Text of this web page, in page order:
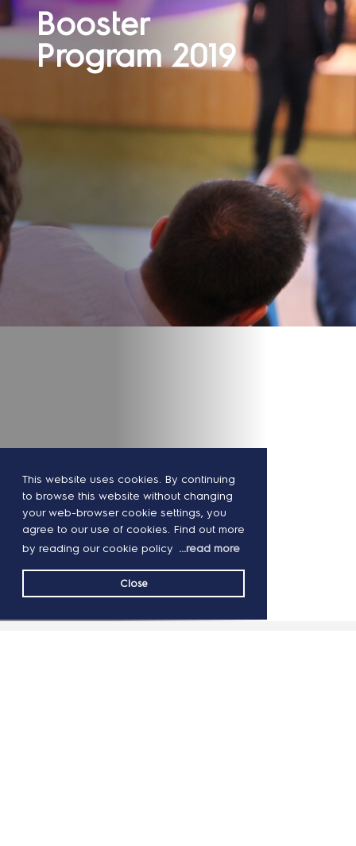
This website uses cookies. By continuing
to browse this website without changing
your web-browser cookie settings, you
agree to our use of cookies. Find out more
by reading our cookie policy ...read more
Close
Booster
Program 2019